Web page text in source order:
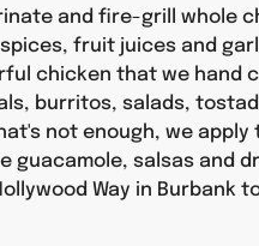
and fire-grill whole
fruit juices and
chicken that we hand
burritos, salads,
not enough, we apply
guacamole, salsas and
Way in Burbank